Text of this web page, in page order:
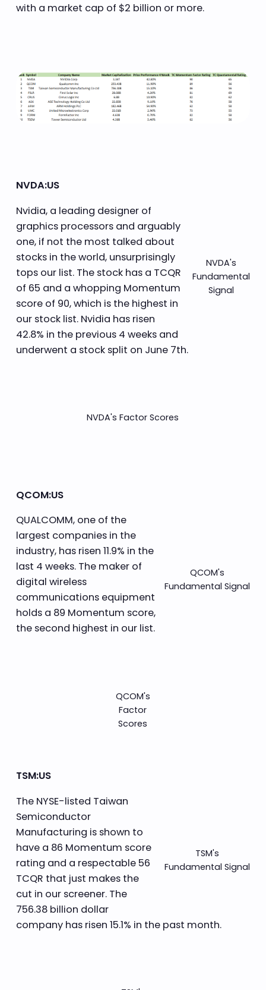
with a market cap of $2 billion or more.
NVDA:US
NVDA's
Fundamental
Signal
Nvidia, a leading designer of
graphics processors and arguably
one, if not the most talked about
stocks in the world, unsurprisingly
tops our list. The stock has a TCQR
of 65 and a whopping Momentum
score of 90, which is the highest in
our stock list. Nvidia has risen
42.8% in the previous 4 weeks and
underwent a stock split on June 7th.
NVDA's Factor Scores
QCOM:US
QCOM's
Fundamental Signal
QUALCOMM, one of the
largest companies in the
industry, has risen 11.9% in the
last 4 weeks. The maker of
digital wireless
communications equipment
holds a 89 Momentum score,
the second highest in our list.
QCOM's
Factor
Scores
TSM:US
TSM's
Fundamental Signal
The NYSE-listed Taiwan
Semiconductor
Manufacturing is shown to
have a 86 Momentum score
rating and a respectable 56
TCQR that just makes the
cut in our screener. The
756.38 billion dollar
company has risen 15.1% in the past month.